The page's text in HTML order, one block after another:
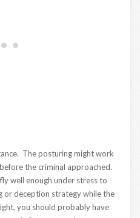
The posturing might work
the criminal approached.
well enough under stress to
or deception strategy while the
you should probably have